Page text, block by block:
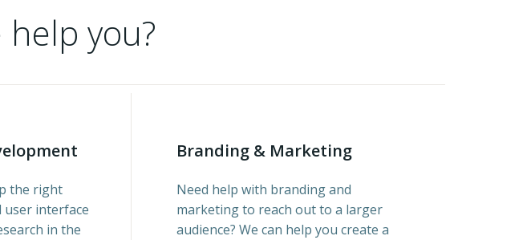
help you?
the right
user interface
in the
Branding & Marketing
Need help with branding and
marketing to reach out to a larger
audience? We can help you create a